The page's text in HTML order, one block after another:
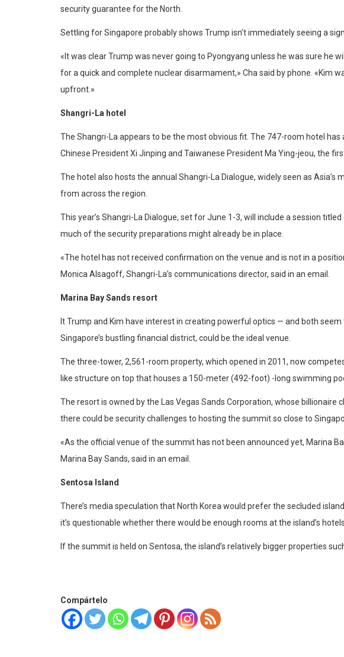
security guarantee for the North.
Settling for Singapore probably shows Trump isn’t immediately seeing a
«It was clear Trump was never going to Pyongyang unless he was sure he
for a quick and complete nuclear disarmament,» Cha said by phone. «Kim
upfront.»
Shangri-La hotel
The Shangri-La appears to be the most obvious fit. The 747-room hotel
Chinese President Xi Jinping and Taiwanese President Ma Ying-jeou, the
The hotel also hosts the annual Shangri-La Dialogue, widely seen as
from across the region.
This year’s Shangri-La Dialogue, set for June 1-3, will include a session
much of the security preparations might already be in place.
«The hotel has not received confirmation on the venue and is not in a
Monica Alsagoff, Shangri-La’s communications director, said in an email.
Marina Bay Sands resort
It Trump and Kim have interest in creating powerful optics — and both
Singapore’s bustling financial district, could be the ideal venue.
The three-tower, 2,561-room property, which opened in 2011, now
like structure on top that houses a 150-meter (492-foot) -long swimming
The resort is owned by the Las Vegas Sands Corporation, whose
there could be security challenges to hosting the summit so close to
«As the official venue of the summit has not been announced yet, Marina
Marina Bay Sands, said in an email.
Sentosa Island
There’s media speculation that North Korea would prefer the secluded
it’s questionable whether there would be enough rooms at the island’s
If the summit is held on Sentosa, the island’s relatively bigger properties
Compártelo